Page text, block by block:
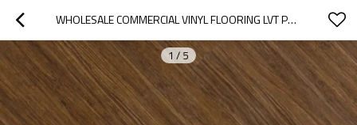
WHOLESALE COMMERCIAL VINYL FLOORING LVT PVC FLOORING | VINYL BASEMENT FLOORING SNAP TOGETHER CLICK | EASY INSTALLATION WATERPROOF ECO-FRIENDLY HIF 9074
1 / 5